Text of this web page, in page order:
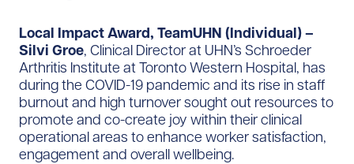
Local Impact Award, TeamUHN (Individual) –
Silvi Groe, Clinical Director at UHN’s Schroeder
Arthritis Institute at Toronto Western Hospital, has
during the COVID-19 pandemic and its rise in staff
burnout and high turnover sought out resources to
promote and co-create joy within their clinical
operational areas to enhance worker satisfaction,
engagement and overall wellbeing.